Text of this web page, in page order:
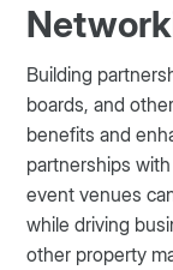
Building
boards, and
benefits and
partnerships
event venues
while driving
other property